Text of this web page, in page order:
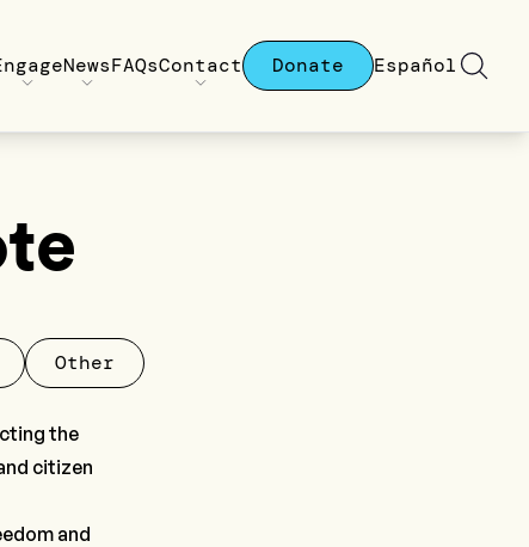
NewsFAQsContact Donate Español
Other
the
citizen
and